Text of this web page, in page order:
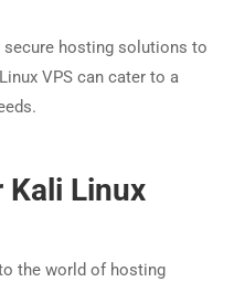
hosting solutions to
VPS can cater to a
Kali Linux
the world of hosting